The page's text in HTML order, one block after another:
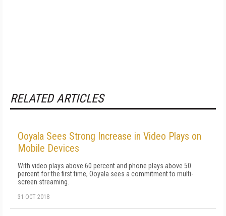
RELATED ARTICLES
Ooyala Sees Strong Increase in Video Plays on
Mobile Devices
With video plays above 60 percent and phone plays above 50
percent for the first time, Ooyala sees a commitment to multi-
screen streaming.
31 OCT 2018